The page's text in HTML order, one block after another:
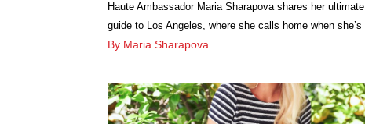
Haute Ambassador Maria Sharapova shares her ultimate
guide to Los Angeles, where she calls home when she’s
not traveling the world.
By Maria Sharapova